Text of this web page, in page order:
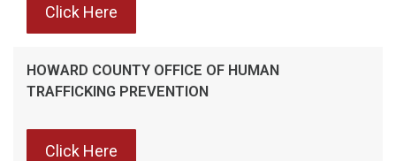
Click Here
HOWARD COUNTY OFFICE OF HUMAN
TRAFFICKING PREVENTION
Click Here